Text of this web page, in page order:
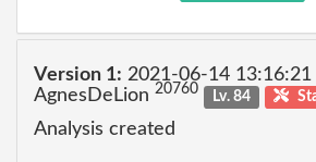
Version 1: 2021-06-14 13:16:21
AgnesDeLion 20760 Lv. 84
Analysis created